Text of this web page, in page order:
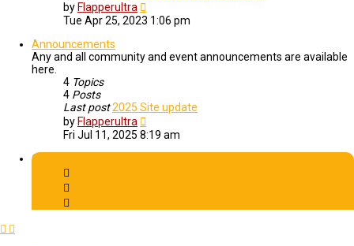
by Flapperultra
the
Tue Apr 25, 2023 1:06 pm
Announcements
Any and all community and event announcements are available
here.
4 Topics
4 Posts
Last post2025 Site update
by Flapperultra
the
Fri Jul 11, 2025 8:19 am
Creative Corner